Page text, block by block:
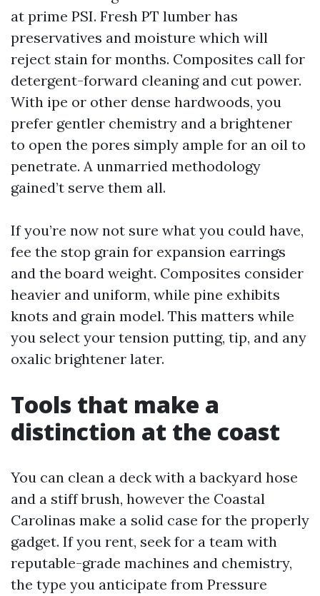
at prime PSI. Fresh PT lumber has
preservatives and moisture which will
reject stain for months. Composites call for
detergent-forward cleaning and cut power.
With ipe or other dense hardwoods, you
prefer gentler chemistry and a brightener
to open the pores simply ample for an oil to
penetrate. A unmarried methodology
gained’t serve them all.
If you’re now not sure what you could have,
fee the stop grain for expansion earrings
and the board weight. Composites consider
heavier and uniform, while pine exhibits
knots and grain model. This matters while
you select your tension putting, tip, and any
oxalic brightener later.
Tools that make a
distinction at the coast
You can clean a deck with a backyard hose
and a stiff brush, however the Coastal
Carolinas make a solid case for the properly
gadget. If you rent, seek for a team with
reputable-grade machines and chemistry,
the type you anticipate from Pressure